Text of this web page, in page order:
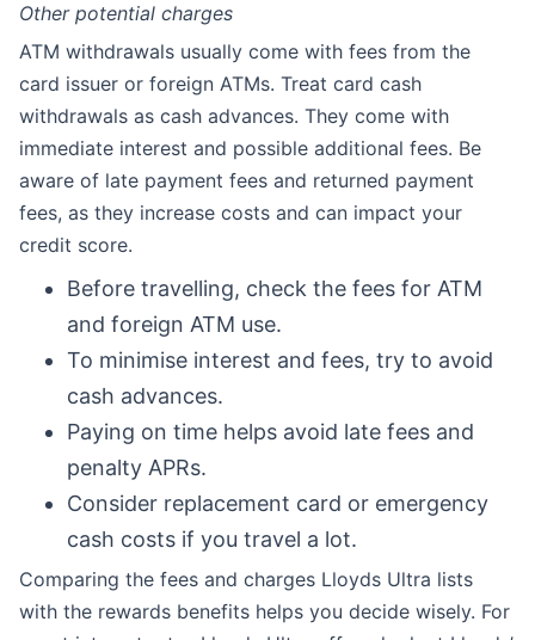
Other potential charges
ATM withdrawals usually come with fees from the
card issuer or foreign ATMs. Treat card cash
withdrawals as cash advances. They come with
immediate interest and possible additional fees. Be
aware of late payment fees and returned payment
fees, as they increase costs and can impact your
credit score.
Before travelling, check the fees for ATM
and foreign ATM use.
To minimise interest and fees, try to avoid
cash advances.
Paying on time helps avoid late fees and
penalty APRs.
Consider replacement card or emergency
cash costs if you travel a lot.
Comparing the fees and charges Lloyds Ultra lists
with the rewards benefits helps you decide wisely. For